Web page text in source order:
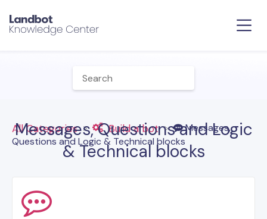
All Categories ​Build a bot
​Messages,
Questions and Logic & Technical blocks
Messages, Questions and Logic
& Technical blocks